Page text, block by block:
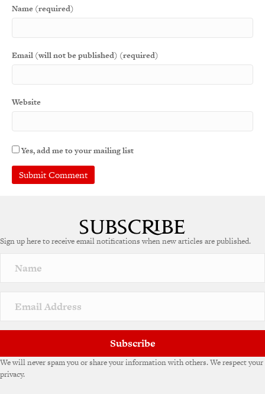
Name (required)
Email (will not be published) (required)
Website
Yes, add me to your mailing list
r
a
v
Sign up here to receive email notifications when new articles are published.
Subscribe
We will never spam you or share your information with others. We respect your
privacy.